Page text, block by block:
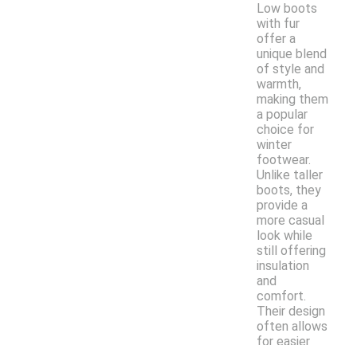
Low boots
with fur
offer a
unique blend
of style and
warmth,
making them
a popular
choice for
winter
footwear.
Unlike taller
boots, they
provide a
more casual
look while
still offering
insulation
and
comfort.
Their design
often allows
for easier